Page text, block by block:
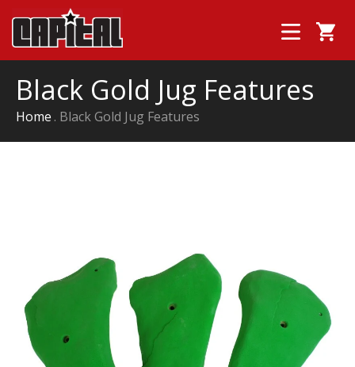
Black Gold Jug Features
Home Black Gold Jug Features